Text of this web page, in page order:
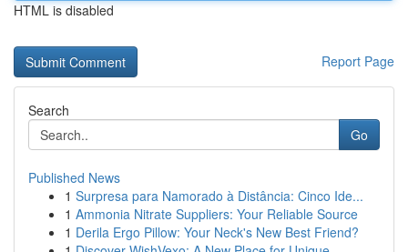
HTML is disabled
Report Page
Search
Go
Published News
1 Surpresa para Namorado à Distância: Cinco Ide...
1 Ammonia Nitrate Suppliers: Your Reliable Source
1 Derila Ergo Pillow: Your Neck's New Best Friend?